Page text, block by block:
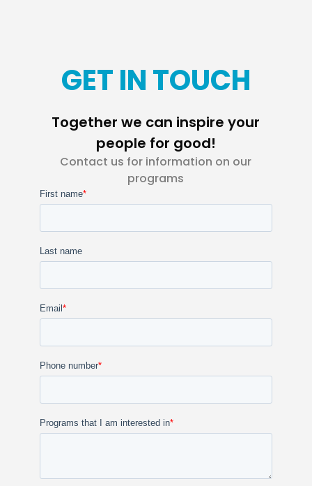
GET IN TOUCH
Together we can inspire your
people for good!
Contact us for information on our
programs